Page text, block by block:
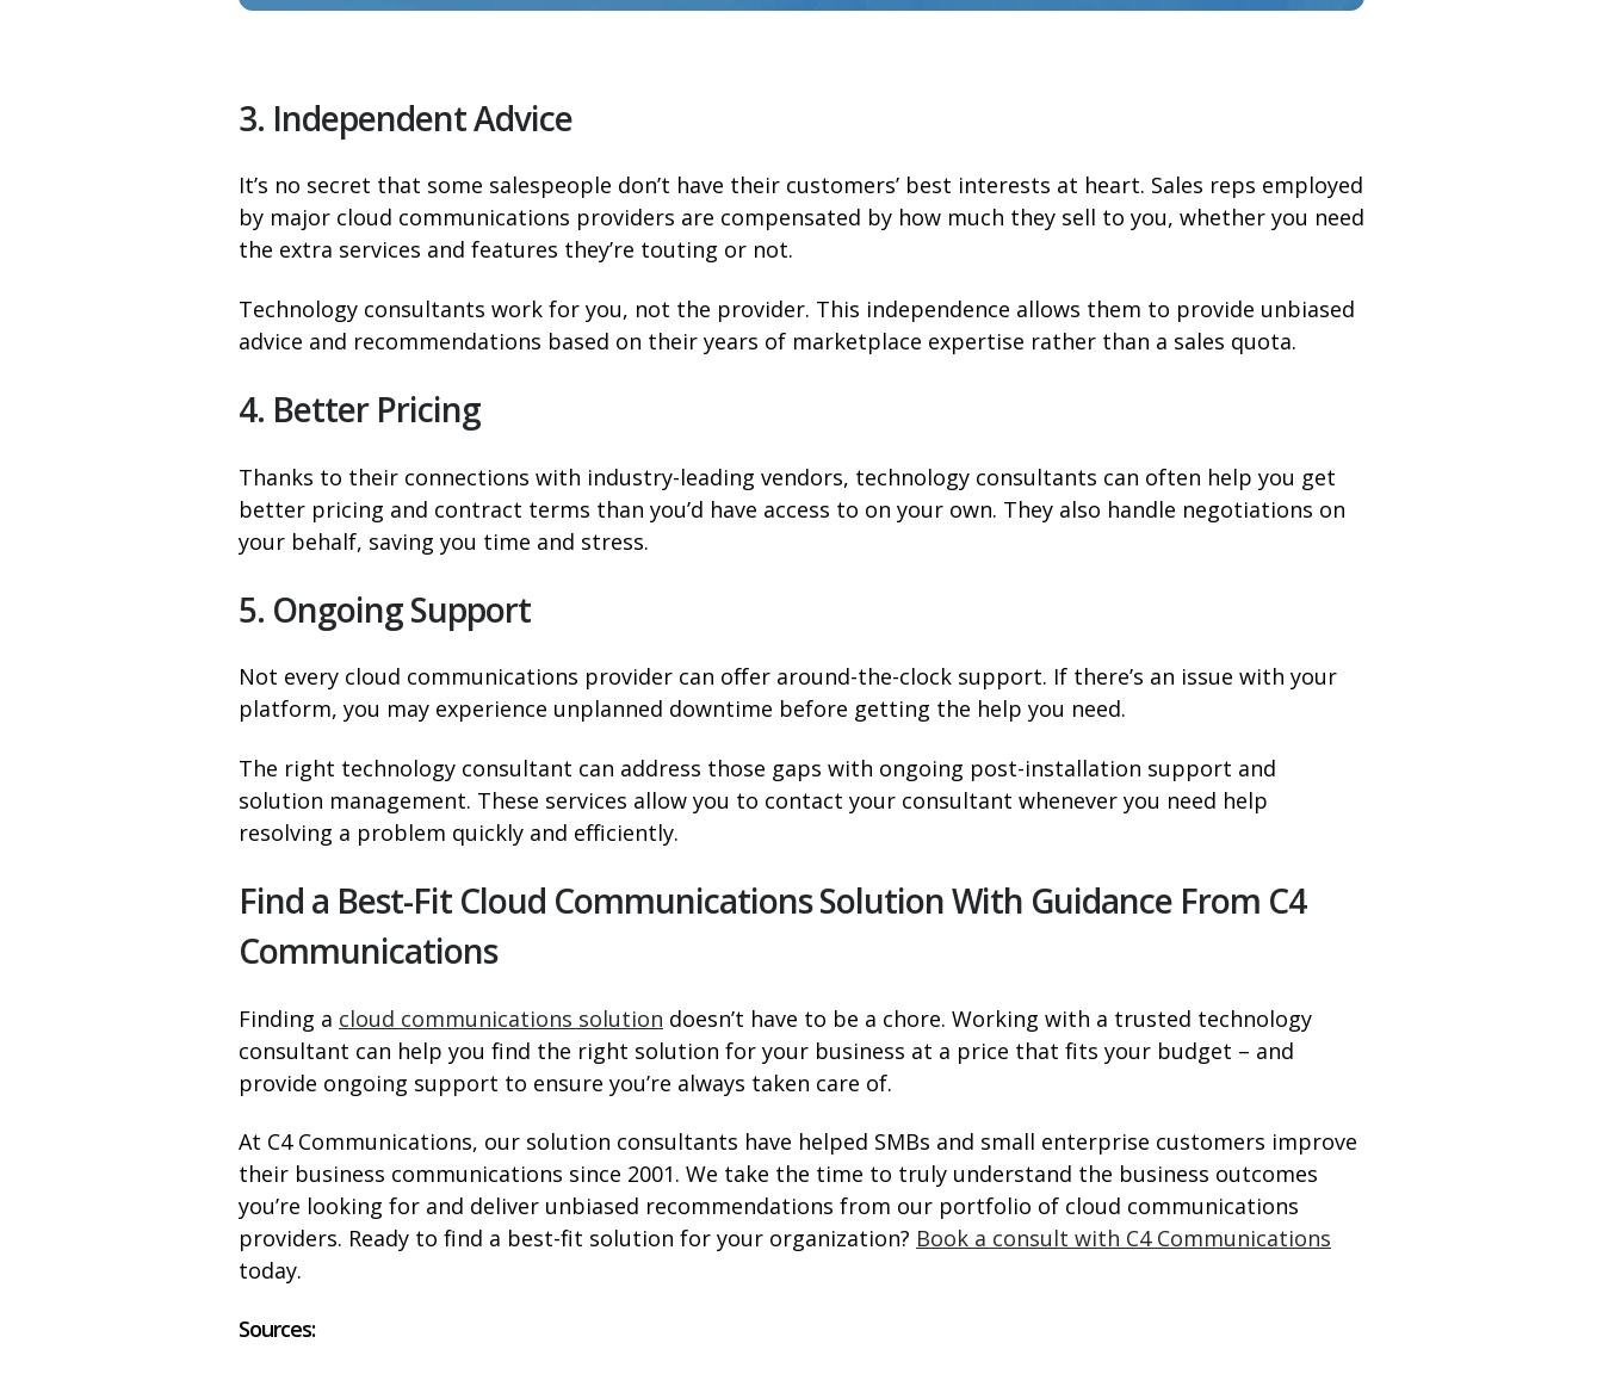
3. Independent Advice
It’s no secret that some salespeople don’t have their customers’ best interests at heart. Sales reps employed
by major cloud communications providers are compensated by how much they sell to you, whether you need
the extra services and features they’re touting or not.
Technology consultants work for you, not the provider. This independence allows them to provide unbiased
advice and recommendations based on their years of marketplace expertise rather than a sales quota.
4. Better Pricing
Thanks to their connections with industry-leading vendors, technology consultants can often help you get
better pricing and contract terms than you’d have access to on your own. They also handle negotiations on
your behalf, saving you time and stress.
5. Ongoing Support
Not every cloud communications provider can offer around-the-clock support. If there’s an issue with your
platform, you may experience unplanned downtime before getting the help you need.
The right technology consultant can address those gaps with ongoing post-installation support and
solution management. These services allow you to contact your consultant whenever you need help
resolving a problem quickly and efficiently.
Find a Best-Fit Cloud Communications Solution With Guidance From C4
Communications
Finding a cloud communications solution doesn’t have to be a chore. Working with a trusted technology
consultant can help you find the right solution for your business at a price that fits your budget – and
provide ongoing support to ensure you’re always taken care of.
At C4 Communications, our solution consultants have helped SMBs and small enterprise customers improve
their business communications since 2001. We take the time to truly understand the business outcomes
you’re looking for and deliver unbiased recommendations from our portfolio of cloud communications
providers. Ready to find a best-fit solution for your organization? Book a consult with C4 Communications
today.
Sources: